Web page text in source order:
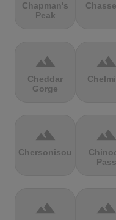
Chapman's
Peak
terrain
Cheddar
Gorge
terrain
terrain
Chersonisou
terrain
Pass
terrain terrain